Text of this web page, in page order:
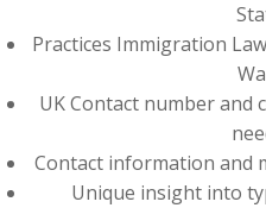
Practices Immigration
UK Contact number and
Contact information and
Unique insight into